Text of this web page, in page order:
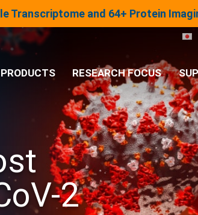
Transcriptome and 64+ Protein
PRODUCTS
System
& Assays
RESEARCH FOCUS
2